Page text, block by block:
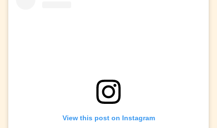
View this post on Instagram